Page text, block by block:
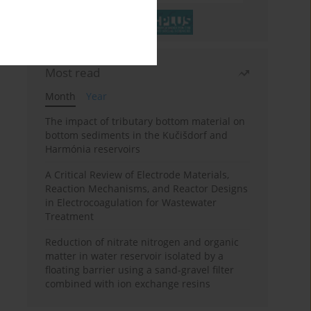
Most read
Month
Year
The impact of tributary bottom material on
bottom sediments in the Kučišdorf and
Harmónia reservoirs
A Critical Review of Electrode Materials,
Reaction Mechanisms, and Reactor Designs
in Electrocoagulation for Wastewater
Treatment
Reduction of nitrate nitrogen and organic
matter in water reservoir isolated by a
floating barrier using a sand-gravel filter
combined with ion exchange resins